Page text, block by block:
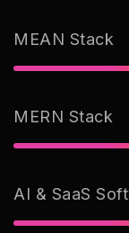
MEAN Stack
MERN Stack
AI & SaaS